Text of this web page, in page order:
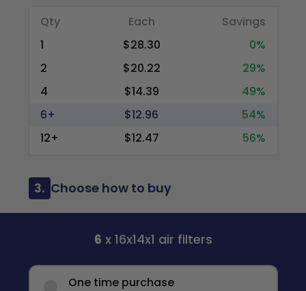
Qty Each
Savings
1
$28.30
0%
2
$20.22
29%
4
$14.39
49%
6+
$12.96
54%
12+
$12.47 56%
3. Choose how to buy
6 x 16x14x1 air filters
One time purchase